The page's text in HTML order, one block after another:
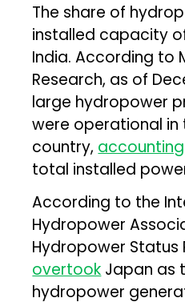
The share of
installed capacity
India. According to
Research, as of
large hydropower
were operational in
country, accounting
total installed
According to the
Hydropower
Hydropower Status
overtook Japan as
hydropower